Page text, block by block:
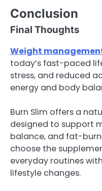
Conclusion
Final Thoughts
Weight
today’s fast-paced
stress, and reduced
energy and body
Burn Slim offers a
designed to support
balance, and fat-
choose the
everyday routines
lifestyle changes.